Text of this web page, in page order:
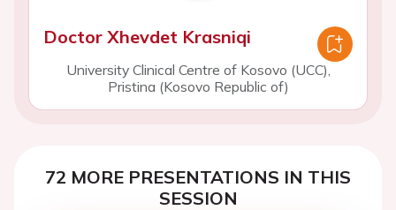
Doctor Xhevdet Krasniqi
University Clinical Centre of Kosovo (UCC),
Pristina (Kosovo Republic of)
72 MORE PRESENTATIONS IN THIS
SESSION